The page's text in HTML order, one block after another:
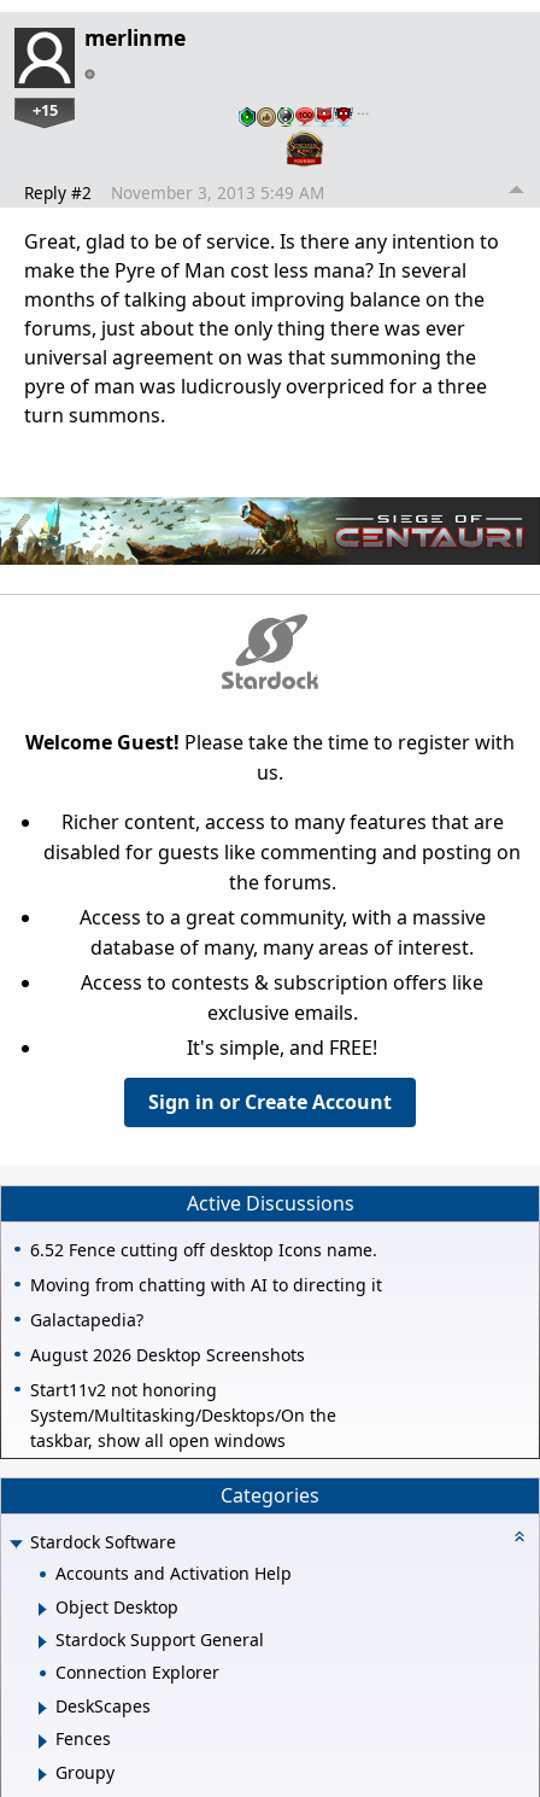
merlinme
+15 …
Reply #2 November 3, 2013 5:49 AM
Great, glad to be of service. Is there any intention to
make the Pyre of Man cost less mana? In several
months of talking about improving balance on the
forums, just about the only thing there was ever
universal agreement on was that summoning the
pyre of man was ludicrously overpriced for a three
turn summons.
Welcome Guest! Please take the time to register with
us.
Richer content, access to many features that are
disabled for guests like commenting and posting on
the forums.
Access to a great community, with a massive
database of many, many areas of interest.
Access to contests & subscription offers like
exclusive emails.
It's simple, and FREE!
Sign in or Create Account
Active Discussions
6.52 Fence cutting off desktop Icons name.
Moving from chatting with AI to directing it
Galactapedia?
August 2026 Desktop Screenshots
Start11v2 not honoring
System/Multitasking/Desktops/On the
taskbar, show all open windows
Categories
Stardock Software
Accounts and Activation Help
Object Desktop
Stardock Support General
Connection Explorer
DeskScapes
Fences
Groupy